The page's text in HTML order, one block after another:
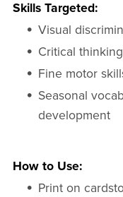
Skills Targeted:
Visual
Critical
Fine motor
Seasonal
development
How to Use:
Print on